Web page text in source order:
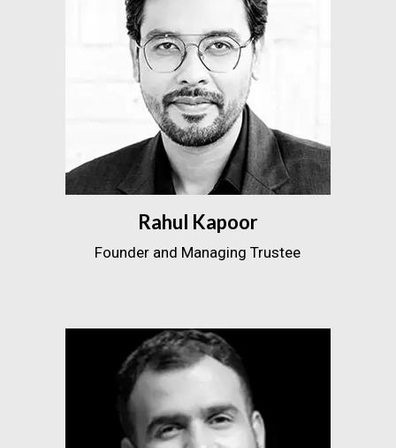
Rahul Kapoor
Founder and Managing Trustee